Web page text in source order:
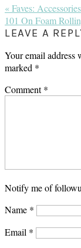
Previous
Post:
« Faves:
Next
Post:
101 On Foam
READER
LEAVE A
Your email address
marked *
Comment*
Notify me of
Name *
Email *